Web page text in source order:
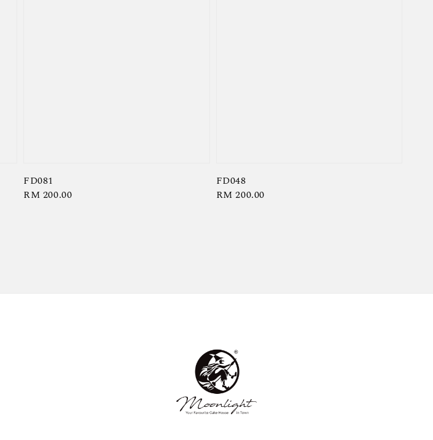
FD081
Regular
RM 200.00
FD048
Regular
RM 200.00